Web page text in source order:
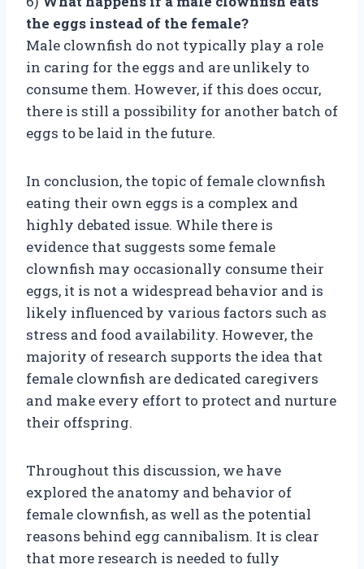
the eggs instead of the female?
Male clownfish do not typically play a role
in caring for the eggs and are unlikely to
consume them. However, if this does occur,
there is still a possibility for another batch of
eggs to be laid in the future.
In conclusion, the topic of female clownfish
eating their own eggs is a complex and
highly debated issue. While there is
evidence that suggests some female
clownfish may occasionally consume their
eggs, it is not a widespread behavior and is
likely influenced by various factors such as
stress and food availability. However, the
majority of research supports the idea that
female clownfish are dedicated caregivers
and make every effort to protect and nurture
their offspring.
Throughout this discussion, we have
explored the anatomy and behavior of
female clownfish, as well as the potential
reasons behind egg cannibalism. It is clear
that more research is needed to fully